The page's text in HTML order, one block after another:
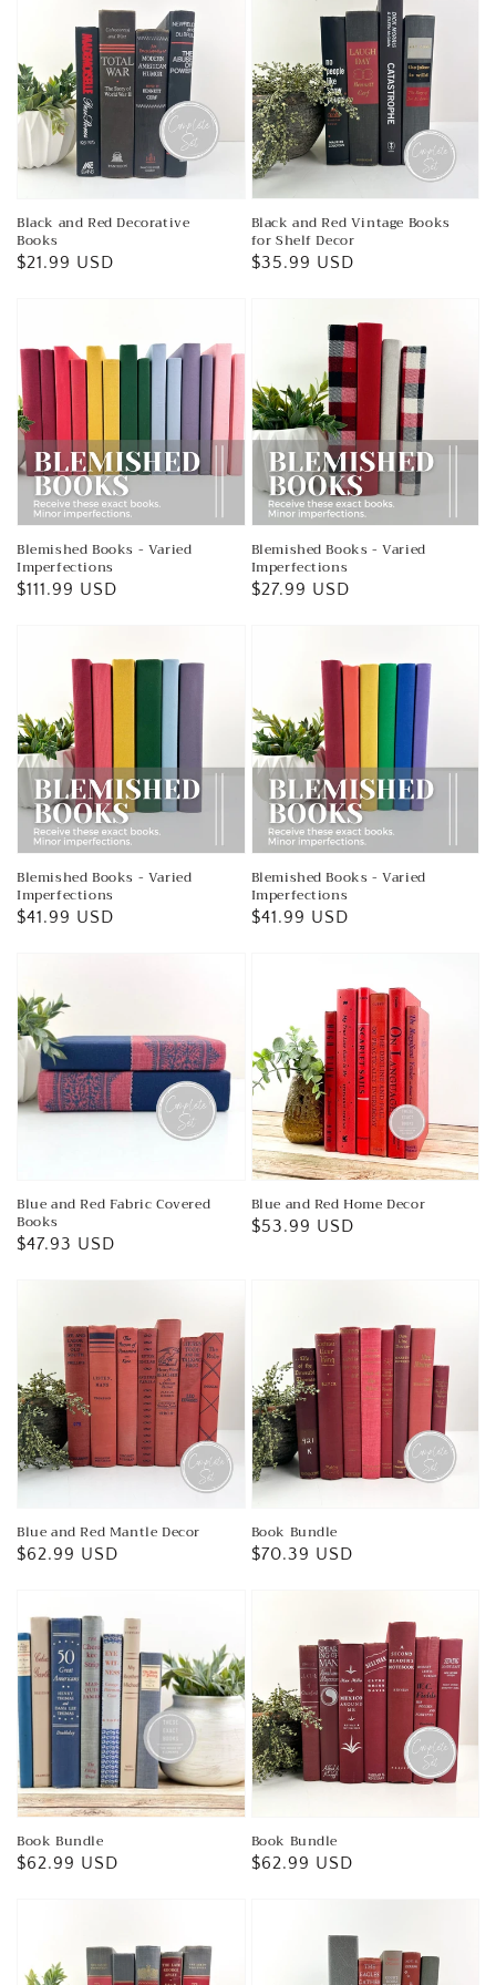
Black and Red Decorative
Books
Regular
$21.99 USD
Black and Red Vintage Books
for Shelf Decor
Regular
$35.99 USD
Blemished Books - Varied
Imperfections
Regular
$111.99 USD
Blemished Books - Varied
Imperfections
Regular
$27.99 USD
Blemished Books - Varied
Imperfections
Regular
$41.99 USD
Blemished Books - Varied
Imperfections
Regular
$41.99 USD
Blue and Red Fabric Covered
Books
Regular
$47.93 USD
Blue and Red Home Decor
Regular
$53.99 USD
Blue and Red Mantle Decor
Regular
$62.99 USD
Book Bundle
Regular
$70.39 USD
Book Bundle
Regular
$62.99 USD
Book Bundle
Regular
$62.99 USD